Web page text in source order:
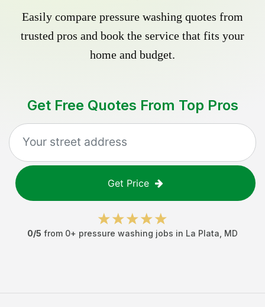
Easily compare pressure washing quotes from
trusted pros and book the service that fits your
home and budget.
Get Free Quotes From Top Pros
Get Price
0/5 from 0+ pressure washing jobs in La Plata MD